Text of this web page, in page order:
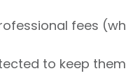
fees
to keep